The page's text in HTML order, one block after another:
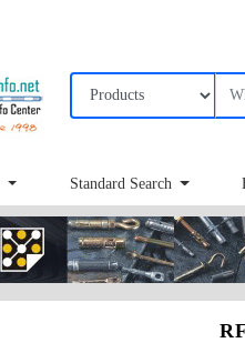
Standard Search